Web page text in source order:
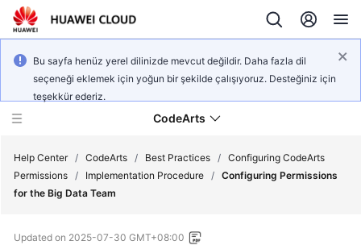
Bu sayfa henüz yerel dilinizde mevcut değildir. Daha fazla dil
seçeneği eklemek için yoğun bir şekilde çalışıyoruz. Desteğiniz için
teşekkür ederiz.
CodeArts
Help Center / CodeArts / Best Practices / Configuring CodeArts
Permissions / Implementation Procedure / Configuring Permissions
for the Big Data Team
Updated on 2025-07-30 GMT+08:00